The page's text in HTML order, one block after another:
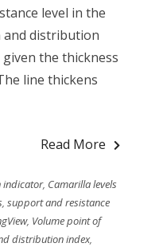
level in the
distribution
the thickness
line thickens
Read More
indicator, Camarilla levels
, support and resistance
, Volume point of
distribution index,